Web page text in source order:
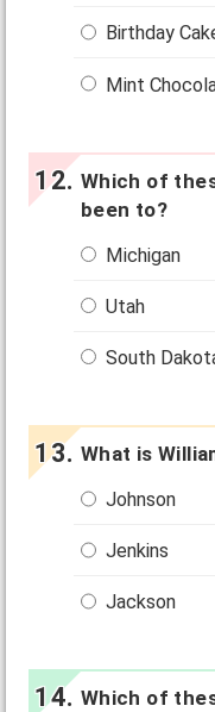
Birthday
Mint
Which of
been to?
Michigan
Utah
South
What is
Johnson
Jenkins
Jackson
Which of